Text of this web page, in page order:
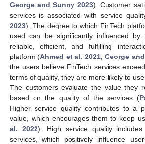
George and Sunny 2023). Customer
services is associated with service
2023). The degree to which FinTech
used can be significantly influenced by
reliable, efficient, and fulfilling
platform (Ahmed et al. 2021;George
the users believe FinTech services
terms of quality, they are more likely to
The customers evaluate the value they
based on the quality of the services (
Higher service quality contributes to a
value, which encourages them to keep
al. 2022). High service quality
services, which positively influence